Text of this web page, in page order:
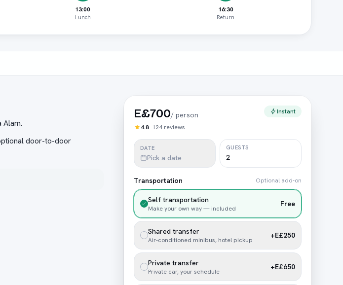
13:00
Lunch
16:30
Return
door-to-door
E£700/ person
4.8· 124 reviews
Instant
DATE
Pick a date
GUESTS
Transportation Optional add-on
Self transportation
Make your own way — included
Free
Shared transfer
Air-conditioned minibus, hotel pickup
+E£250
Private transfer
Private car, your schedule
+E£650